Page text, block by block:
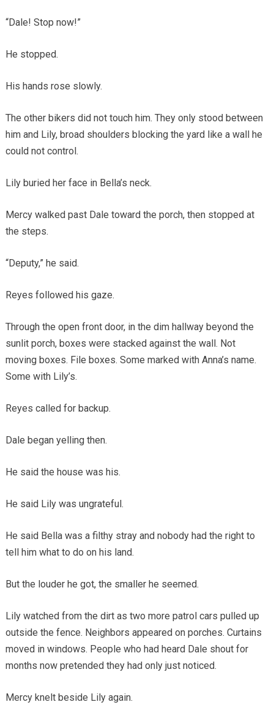
“Dale! Stop now!”
He stopped.
His hands rose slowly.
The other bikers did not touch him. They only stood between
him and Lily, broad shoulders blocking the yard like a wall he
could not control.
Lily buried her face in Bella’s neck.
Mercy walked past Dale toward the porch, then stopped at
the steps.
“Deputy,” he said.
Reyes followed his gaze.
Through the open front door, in the dim hallway beyond the
sunlit porch, boxes were stacked against the wall. Not
moving boxes. File boxes. Some marked with Anna’s name.
Some with Lily’s.
Reyes called for backup.
Dale began yelling then.
He said the house was his.
He said Lily was ungrateful.
He said Bella was a filthy stray and nobody had the right to
tell him what to do on his land.
But the louder he got, the smaller he seemed.
Lily watched from the dirt as two more patrol cars pulled up
outside the fence. Neighbors appeared on porches. Curtains
moved in windows. People who had heard Dale shout for
months now pretended they had only just noticed.
Mercy knelt beside Lily again.